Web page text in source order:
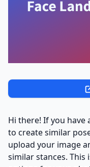
Hi there! If you have
to create similar
upload your image
similar stances. This